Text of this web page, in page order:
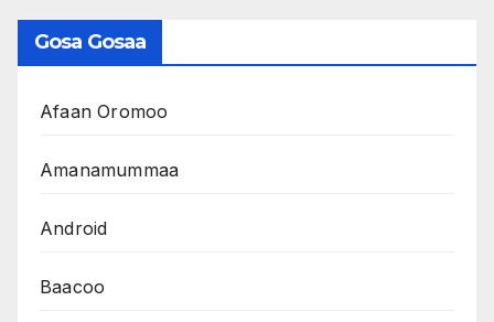
Gosa Gosaa
Afaan Oromoo
Amanamummaa
Android
Baacoo